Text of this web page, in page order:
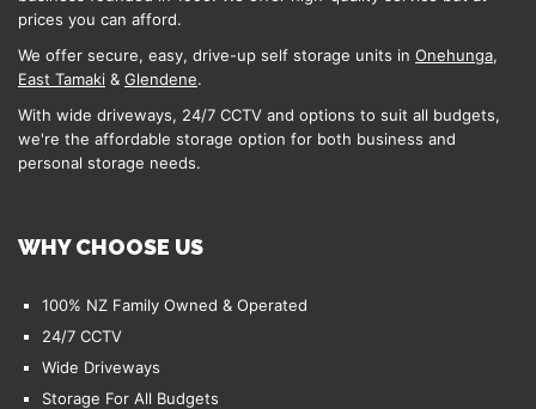
prices you can afford.
We offer secure, easy, drive-up self storage units in Onehunga,
East Tamaki & Glendene.
With wide driveways, 24/7 CCTV and options to suit all budgets,
we're the affordable storage option for both business and
personal storage needs.
WHY CHOOSE US
100% NZ Family Owned & Operated
24/7 CCTV
Wide Driveways
Storage For All Budgets